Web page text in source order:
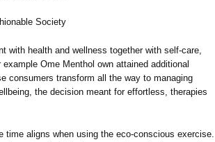
Society
with health and wellness together with self-care,
Ome Menthol own attained additional
consumers transform all the way to managing
the decision meant for effortless, therapies
time aligns when using the eco-conscious exercise.